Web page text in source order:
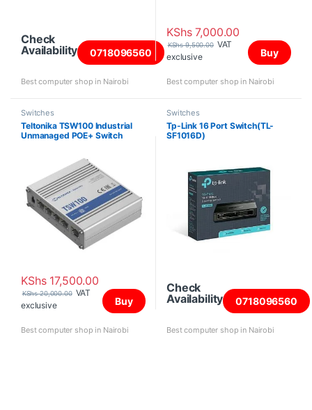
Check
Availability
0718096560
Best computer shop in Nairobi
KShs7,000.00
KShs9,500.00 VAT
exclusive
Buy
Best computer shop in Nairobi
Switches
Teltonika TSW100 Industrial
Unmanaged POE+ Switch
KShs17,500.00
KShs20,000.00 VAT
exclusive
Buy
Best computer shop in Nairobi
Switches
Tp-Link 16 Port Switch(TL-
SF1016D)
Check
Availability
0718096560
Best computer shop in Nairobi